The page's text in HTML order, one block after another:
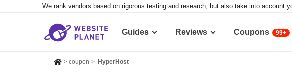
We rank vendors based on rigorous testing and research, but also take into
Guides Reviews Coupons 99+
> coupon > HyperHost